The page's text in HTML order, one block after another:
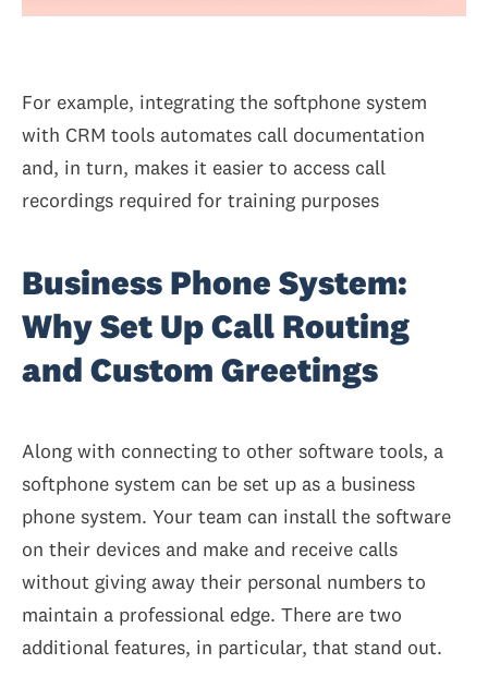
For example, integrating the softphone system
with CRM tools automates call documentation
and, in turn, makes it easier to access call
recordings required for training purposes
Business Phone System:
Why Set Up Call Routing
and Custom Greetings
Along with connecting to other software tools, a
softphone system can be set up as a business
phone system. Your team can install the software
on their devices and make and receive calls
without giving away their personal numbers to
maintain a professional edge. There are two
additional features, in particular, that stand out.